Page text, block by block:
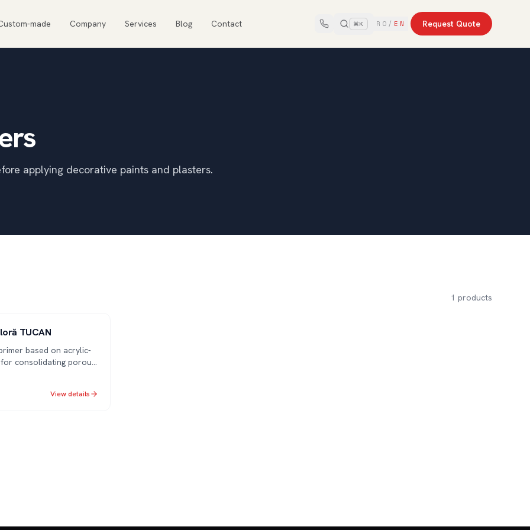
made Company Services Blog Contact ⌘K RO / EN Request Quote
applying decorative paints and plasters.
1 products
TUCAN
based on acrylic-
consolidating porous
plaster
View details